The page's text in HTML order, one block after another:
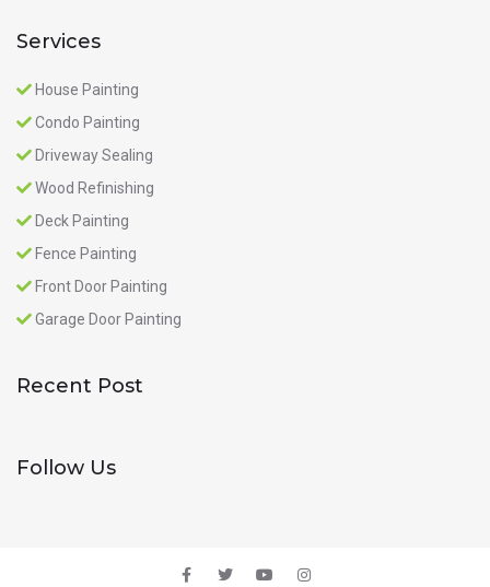
Services
House Painting
Condo Painting
Driveway Sealing
Wood Refinishing
Deck Painting
Fence Painting
Front Door Painting
Garage Door Painting
Recent Post
Follow Us